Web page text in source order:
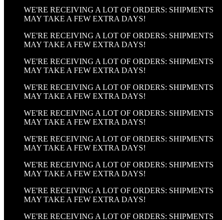
WE'RE RECEIVING A LOT OF ORDERS: SHIPMENTS
MAY TAKE A FEW EXTRA DAYS!
WE'RE RECEIVING A LOT OF ORDERS: SHIPMENTS
MAY TAKE A FEW EXTRA DAYS!
WE'RE RECEIVING A LOT OF ORDERS: SHIPMENTS
MAY TAKE A FEW EXTRA DAYS!
WE'RE RECEIVING A LOT OF ORDERS: SHIPMENTS
MAY TAKE A FEW EXTRA DAYS!
WE'RE RECEIVING A LOT OF ORDERS: SHIPMENTS
MAY TAKE A FEW EXTRA DAYS!
WE'RE RECEIVING A LOT OF ORDERS: SHIPMENTS
MAY TAKE A FEW EXTRA DAYS!
WE'RE RECEIVING A LOT OF ORDERS: SHIPMENTS
MAY TAKE A FEW EXTRA DAYS!
WE'RE RECEIVING A LOT OF ORDERS: SHIPMENTS
MAY TAKE A FEW EXTRA DAYS!
WE'RE RECEIVING A LOT OF ORDERS: SHIPMENTS